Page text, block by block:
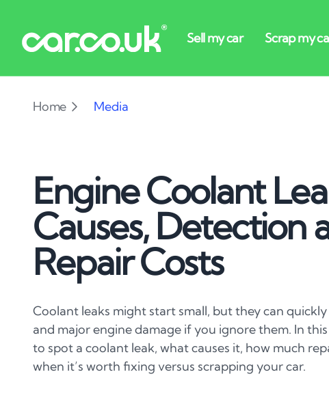
Home Media
Engine Coolant
Causes, Detection
Repair Costs
Coolant leaks might start small, but they can
and major engine damage if you ignore them. In
to spot a coolant leak, what causes it, how much
when it’s worth fixing versus scrapping your car.